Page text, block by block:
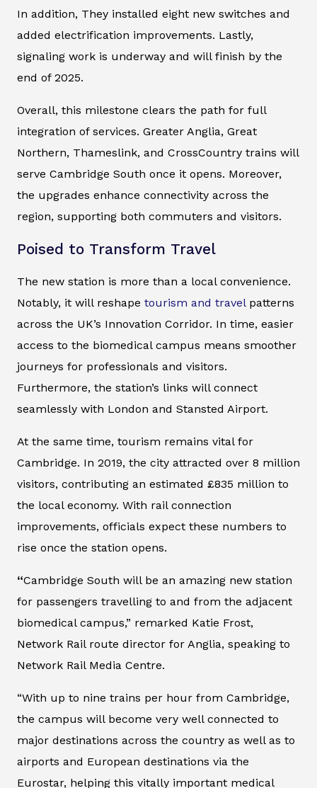
In addition, They installed eight new switches and
added electrification improvements. Lastly,
signaling work is underway and will finish by the
end of 2025.
Overall, this milestone clears the path for full
integration of services. Greater Anglia, Great
Northern, Thameslink, and CrossCountry trains will
serve Cambridge South once it opens. Moreover,
the upgrades enhance connectivity across the
region, supporting both commuters and visitors.
Poised to Transform Travel
The new station is more than a local convenience.
Notably, it will reshape tourism and travelpatterns
across the UK’s Innovation Corridor. In time, easier
access to the biomedical campus means smoother
journeys for professionals and visitors.
Furthermore, the station’s links will connect
seamlessly with London and Stansted Airport.
At the same time, tourism remains vital for
Cambridge. In 2019, the city attracted over 8 million
visitors, contributing an estimated £835 million to
the local economy. With rail connection
improvements, officials expect these numbers to
rise once the station opens.
“Cambridge South will be an amazing new station
for passengers travelling to and from the adjacent
biomedical campus,” remarked Katie Frost,
Network Rail route director for Anglia, speaking to
Network Rail Media Centre.
“With up to nine trains per hour from Cambridge,
the campus will become very well connected to
major destinations across the country as well as to
airports and European destinations via the
Eurostar, helping this vitally important medical